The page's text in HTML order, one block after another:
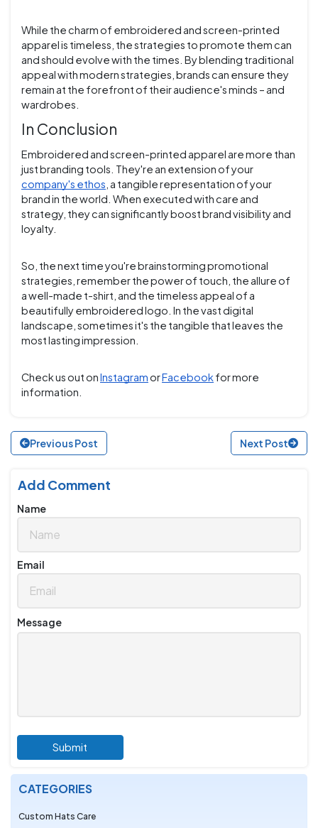
While the charm of embroidered and screen-printed
apparel is timeless, the strategies to promote them can
and should evolve with the times. By blending traditional
appeal with modern strategies, brands can ensure they
remain at the forefront of their audience's minds – and
wardrobes.
In Conclusion
Embroidered and screen-printed apparel are more than
just branding tools. They're an extension of your
company's ethos , a tangible representation of your
brand in the world. When executed with care and
strategy, they can significantly boost brand visibility and
loyalty.
So, the next time you're brainstorming promotional
strategies, remember the power of touch, the allure of
a well-made t-shirt, and the timeless appeal of a
beautifully embroidered logo. In the vast digital
landscape, sometimes it's the tangible that leaves the
most lasting impression.
Check us out onInstagramorFacebook for more
information.
Previous Post Next Post
Add Comment
Name
Email
Message
Submit
CATEGORIES
Custom Hats Care